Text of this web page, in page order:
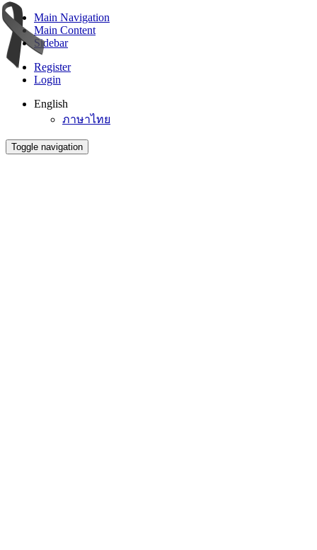
Main Navigation
Main Content
Sidebar
Register
Login
English
ภาษาไทย
Toggle navigation